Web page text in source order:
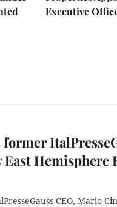
Executive
Hemisphere
CEO, Mario